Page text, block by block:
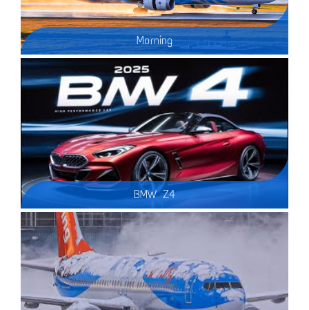
Morning
A spectacular golden sunrise to kick off the first day of 2020. Here are some wet runway morning arrivals at Vancouver Int'l airport (CYVR) & an AC A320 with a nose gear problem?.
BMW Z4